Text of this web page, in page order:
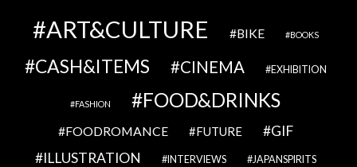
ART&CULTURE BIKE BOOKS
CASH&ITEMS CINEMA EXHIBITION
FASHION FOOD&DRINKS
FOODROMANCE FUTURE
GIF
ILLUSTRATION
INTERVIEWS JAPANSPIRITS